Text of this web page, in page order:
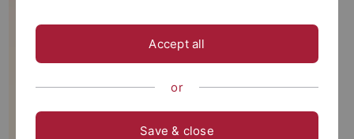
Accept all
or
Save & close